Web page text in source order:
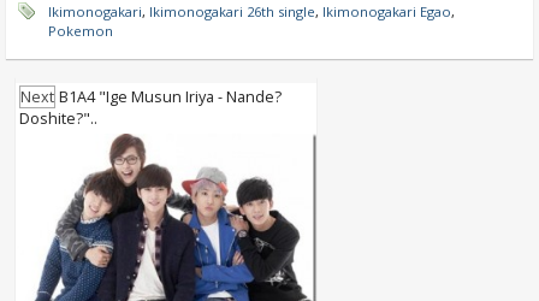
Ikimonogakari, Ikimonogakari 26th single, Ikimonogakari Egao,
Pokemon
Next B1A4 "Ige Musun Iriya - Nande?
Doshite?"..